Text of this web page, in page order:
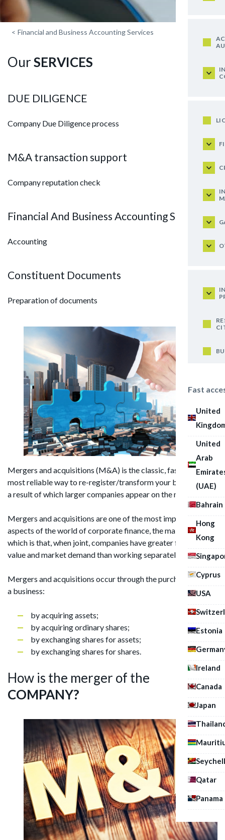
Fast
United
United
Arab
(UAE)
Bahrain
Hong
Kong
Cyprus
USA
Estonia
Ireland
Canada
Japan
Qatar
Panama
< Financial and Business Accounting Services
OurSERVICES
DUE DILIGENCE
Company Due Diligence process
M&A transaction support
Company reputation check
Financial And Business Accounting Services
Accounting
Constituent Documents
Preparation of documents
Mergers and acquisitions (M&A) is the classic, fastest, and
most reliable way to re-register/transform your business, as
a result of which larger companies appear on the market.
Mergers and acquisitions are one of the most important
aspects of the world of corporate finance, the main value of
which is that, when joint, companies have greater financial
value and market demand than working separately.
Mergers and acquisitions occur through the purchase/sale of
a business:
by acquiring assets;
by acquiring ordinary shares;
by exchanging shares for assets;
by exchanging shares for shares.
How is the merger of the
COMPANY?